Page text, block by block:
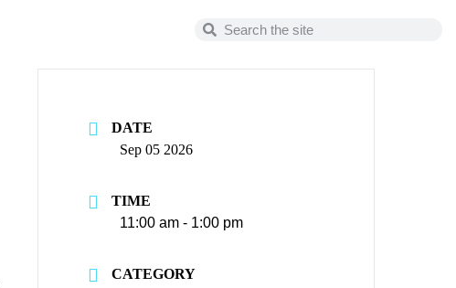
DATE
Sep 05 2026
TIME
11:00 am - 1:00 pm
CATEGORY